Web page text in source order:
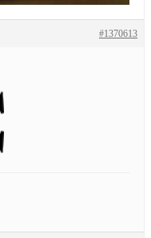
#1370613